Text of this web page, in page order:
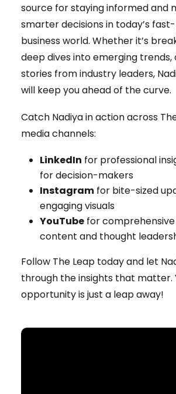
source for staying informed and
smarter decisions in today’s
business world. Whether it’s
deep dives into emerging trends,
stories from industry leaders,
will keep you ahead of the curve.
Catch Nadiya in action across
media channels:
LinkedIn for professional
for decision-makers
Instagram for bite-sized
engaging visuals
YouTube for
content and thought
Follow The Leap today and let
through the insights that matter.
opportunity is just a leap away!